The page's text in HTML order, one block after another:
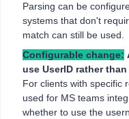
Parsing can be
systems that don't
match can still be used.
Configurable change:
use UserID rather
For clients with specific
used for MS teams
whether to use the